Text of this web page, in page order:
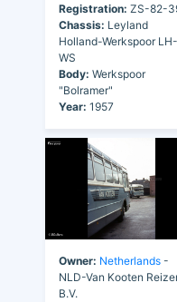
Registration: ZS-82-
Chassis: Leyland
Holland-Werkspoor LH-
WS
Body: Werkspoor
"Bolramer"
Year: 1957
Owner: Netherlands -
NLD-Van Kooten
B.V.